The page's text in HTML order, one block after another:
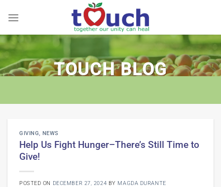
TOUCH BLOG
GIVING, NEWS
Help Us Fight Hunger–There’s Still Time to
Give!
POSTED ON DECEMBER 27, 2024 BY MAGDA DURANTE